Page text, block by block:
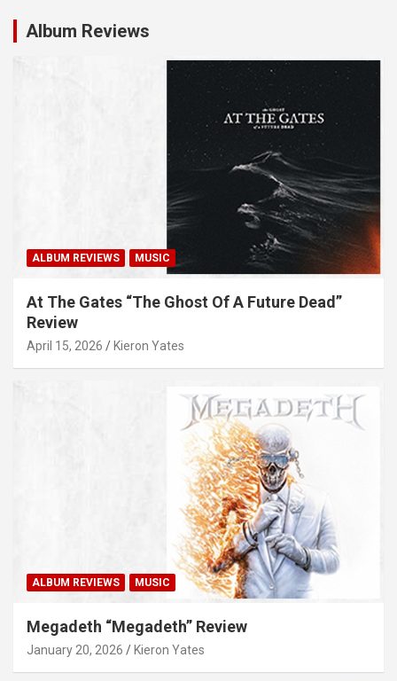
Album Reviews
ALBUM REVIEWS MUSIC
At The Gates “The Ghost Of A Future Dead”
Review
April 15, 2026 Kieron Yates
ALBUM REVIEWS MUSIC
Megadeth “Megadeth” Review
January 20, 2026 Kieron Yates